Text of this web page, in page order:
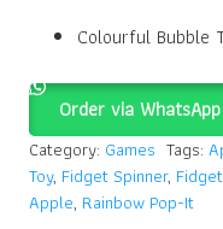
Colourful Bubble
Order via WhatsApp
Category: Games Tags:
Toy, Fidget Spinner,
Apple, Rainbow Pop-It